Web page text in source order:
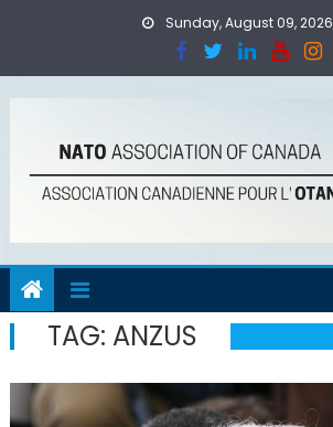
Sunday, August 09, 2026
TAG: ANZUS